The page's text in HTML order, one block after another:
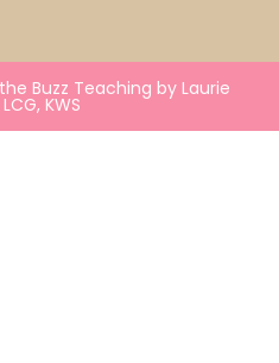
Buzz Teaching by Laurie
KWS